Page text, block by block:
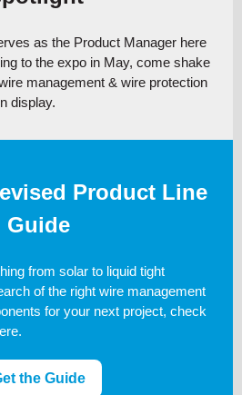
as the Product Manager here
to the expo in May, come shake
management & wire protection
display.
Product Line
Guide
from solar to liquid tight
of the right wire management
for your next project, check
the Guide